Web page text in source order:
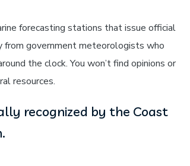
forecasting stations that issue official
from government meteorologists who
the clock. You won’t find opinions or
resources.
recognized by the Coast